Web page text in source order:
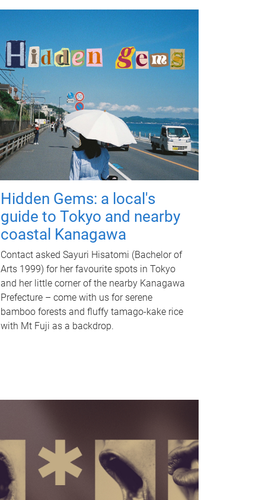
Hidden Gems: a local's
guide to Tokyo and nearby
coastal Kanagawa
Contact asked Sayuri Hisatomi (Bachelor of
Arts 1999) for her favourite spots in Tokyo
and her little corner of the nearby Kanagawa
Prefecture – come with us for serene
bamboo forests and fluffy tamago-kake rice
with Mt Fuji as a backdrop.